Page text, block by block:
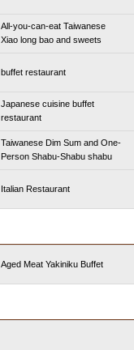
All-you-can-eat Taiwanese
Xiao long bao and sweets
buffet restaurant
Japanese cuisine buffet
restaurant
Taiwanese Dim Sum and One-
Person Shabu-Shabu shabu
Italian Restaurant
Aged Meat Yakiniku Buffet